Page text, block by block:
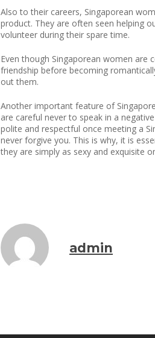
Also to their careers, Singaporean
product. They are often seen helping
volunteer during their spare time.
Even though Singaporean women
friendship before becoming
out them.
Another important feature of
are careful never to speak in a
polite and respectful once meeting a
never forgive you. This is why, it is
they are simply as sexy and exquisite
admin